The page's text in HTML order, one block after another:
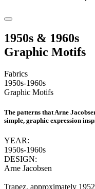
1950s & 1960s
Graphic Motifs
Fabrics
1950s-1960s
Graphic Motifs
The patterns that Arne
simple, graphic expression
YEAR:
1950s-1960s
DESIGN:
Arne Jacobsen
Trapez, approximately